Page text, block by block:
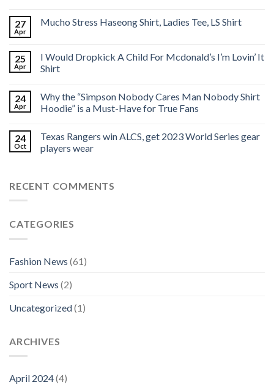
27
Apr
Mucho Stress Haseong Shirt, Ladies Tee, LS Shirt
25
Apr
I Would Dropkick A Child For Mcdonald’s I’m Lovin’ It
Shirt
24
Apr
Why the “Simpson Nobody Cares Man Nobody Shirt
Hoodie” is a Must-Have for True Fans
24
Oct
Texas Rangers win ALCS, get 2023 World Series gear
players wear
RECENT COMMENTS
CATEGORIES
Fashion News (61)
Sport News (2)
Uncategorized(1)
ARCHIVES
April 2024(4)